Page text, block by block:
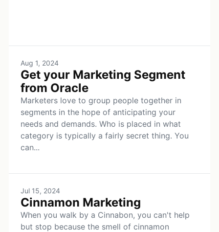
Aug 1, 2024
Get your Marketing Segment
from Oracle
Marketers love to group people together in
segments in the hope of anticipating your
needs and demands. Who is placed in what
category is typically a fairly secret thing. You
can...
Jul 15, 2024
Cinnamon Marketing
When you walk by a Cinnabon, you can't help
but stop because the smell of cinnamon